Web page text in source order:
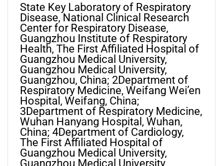
State Key Laboratory of Respiratory
Disease, National Clinical Research
Center for Respiratory Disease,
Guangzhou Institute of Respiratory
Health, The First Affiliated Hospital of
Guangzhou Medical University,
Guangzhou Medical University,
Guangzhou, China; 2Department of
Respiratory Medicine, Weifang Wei’en
Hospital, Weifang, China;
3Department of Respiratory Medicine,
Wuhan Hanyang Hospital, Wuhan,
China; 4Department of Cardiology,
The First Affiliated Hospital of
Guangzhou Medical University,
Guangzhou Medical University,